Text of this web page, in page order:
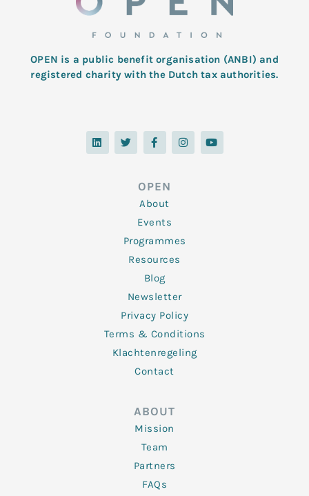
OPEN is a public benefit organisation (ANBI) and
registered charity with the Dutch tax authorities.
L
i
n
T
w
i
F
a
c
o
o
k
-
f
I
n
s
Y
o
u
OPEN
About
Events
Programmes
Resources
Blog
Newsletter
Privacy Policy
Terms & Conditions
Klachtenregeling
Contact
ABOUT
Mission
Team
Partners
FAQs